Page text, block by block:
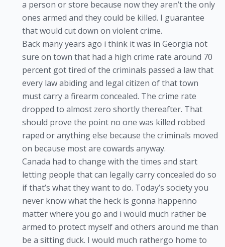
a person or store because now they aren’t the only
ones armed and they could be killed. I guarantee
that would cut down on violent crime.
Back many years ago i think it was in Georgia not
sure on town that had a high crime rate around 70
percent got tired of the criminals passed a law that
every law abiding and legal citizen of that town
must carry a firearm concealed. The crime rate
dropped to almost zero shortly thereafter. That
should prove the point no one was killed robbed
raped or anything else because the criminals moved
on because most are cowards anyway.
Canada had to change with the times and start
letting people that can legally carry concealed do so
if that’s what they want to do. Today’s society you
never know what the heck is gonna happenno
matter where you go and i would much rather be
armed to protect myself and others around me than
be a sitting duck. I would much rathergo home to